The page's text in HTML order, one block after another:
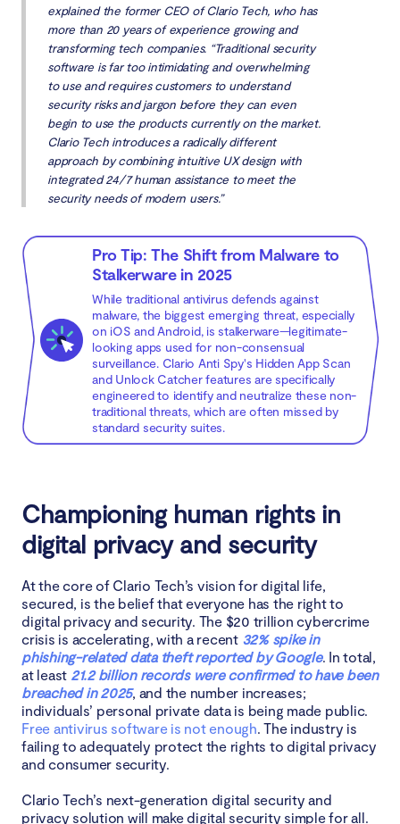
explained the former CEO of Clario Tech, who has
more than 20 years of experience growing and
transforming tech companies. “Traditional security
software is far too intimidating and overwhelming
to use and requires customers to understand
security risks and jargon before they can even
begin to use the products currently on the market.
Clario Tech introduces a radically different
approach by combining intuitive UX design with
integrated 24/7 human assistance to meet the
security needs of modern users.”
Pro Tip: The Shift from Malware to
Stalkerware in 2025
While traditional antivirus defends against
malware, the biggest emerging threat, especially
on iOS and Android, is stalkerware—legitimate-
looking apps used for non-consensual
surveillance. Clario Anti Spy's Hidden App Scan
and Unlock Catcher features are specifically
engineered to identify and neutralize these non-
traditional threats, which are often missed by
standard security suites.
Championing human rights in
digital privacy and security
At the core of Clario Tech’s vision for digital life,
secured, is the belief that everyone has the right to
digital privacy and security. The $20 trillion cybercrime
crisis is accelerating, with a recent 32% spike in
phishing-related data theft reported by Google. In total,
at least 21.2 billion records were confirmed to have been
breached in 2025, and the number increases;
individuals’ personal private data is being made public.
Free antivirus software is not enough. The industry is
failing to adequately protect the rights to digital privacy
and consumer security.
Clario Tech’s next-generation digital security and
privacy solution will make digital security simple for all.